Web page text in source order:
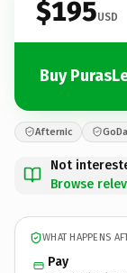
$195USD
Buy
Afternic
Not
Browse
WHAT HAPPENS
Pay